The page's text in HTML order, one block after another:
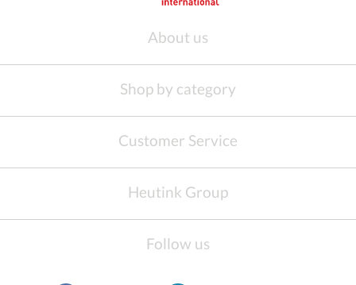
About us
Shop by category
Customer Service
Heutink Group
Follow us